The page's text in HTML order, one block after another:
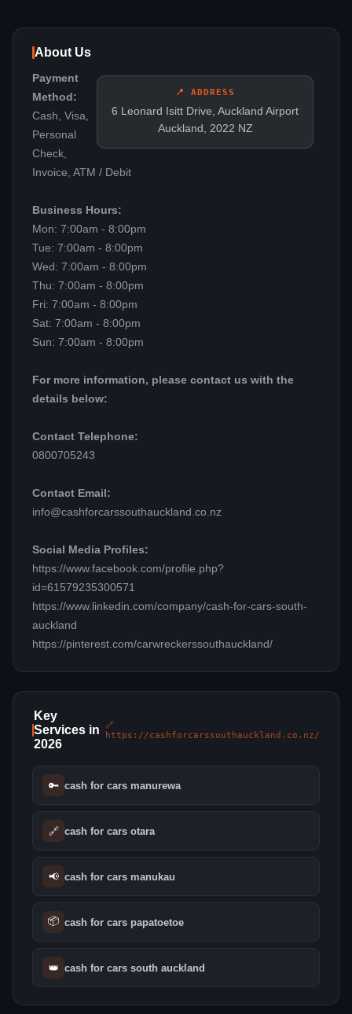
About Us
📍 ADDRESS
6 Leonard Isitt Drive, Auckland Airport
Auckland, 2022 NZ
Payment
Method:
Cash, Visa,
Personal
Check,
Invoice, ATM / Debit
Business Hours:
Mon: 7:00am - 8:00pm
Tue: 7:00am - 8:00pm
Wed: 7:00am - 8:00pm
Thu: 7:00am - 8:00pm
Fri: 7:00am - 8:00pm
Sat: 7:00am - 8:00pm
Sun: 7:00am - 8:00pm
For more information, please contact us with the
details below:
Contact Telephone:
0800705243
Contact Email:
info@cashforcarssouthauckland.co.nz
Social Media Profiles:
https://www.facebook.com/profile.php?
id=61579235300571
https://www.linkedin.com/company/cash-for-cars-south-
auckland
https://pinterest.com/carwreckerssouthauckland/
Key
Services in
2026
🔗
https://cashforcarssouthauckland.co.nz/
🔑 cash for cars manurewa
🔗 cash for cars otara
📢 cash for cars manukau
📦 cash for cars papatoetoe
👑 cash for cars south auckland